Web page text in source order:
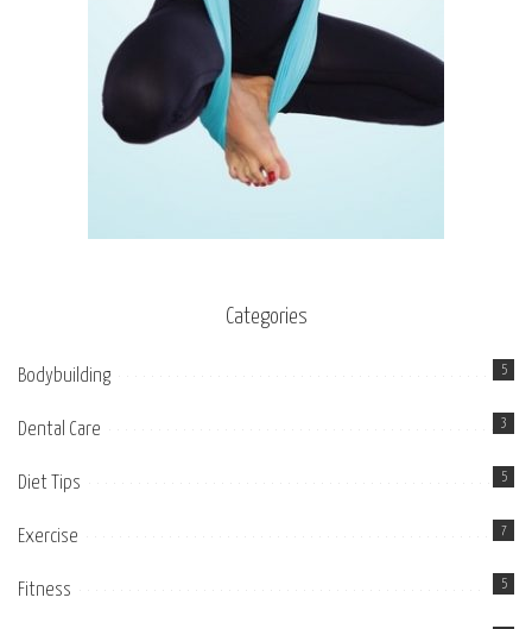
Categories
Bodybuilding 5
Dental Care 3
Diet Tips 5
Exercise 7
Fitness 5